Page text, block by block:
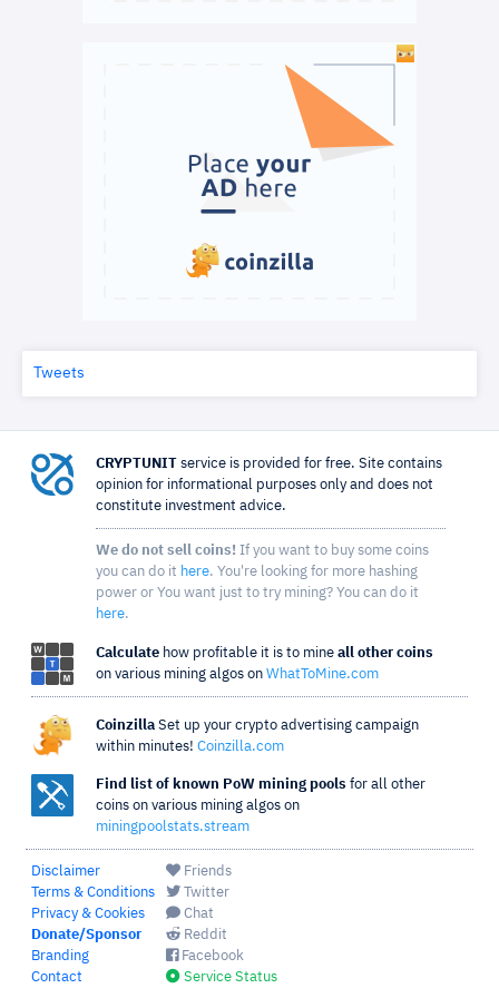
Tweets
CRYPTUNIT service is provided for free. Site contains
opinion for informational purposes only and does not
constitute investment advice.
We do not sell coins! If you want to buy some coins
you can do it here. You're looking for more hashing
power or You want just to try mining? You can do it
here.
Calculate how profitable it is to mine all other coins
on various mining algos on WhatToMine.com
Coinzilla Set up your crypto advertising campaign
within minutes! Coinzilla.com
Find list of known PoW mining pools for all other
coins on various mining algos on
miningpoolstats.stream
Disclaimer
Terms & Conditions
Privacy & Cookies
Donate/Sponsor
Branding
Contact
Friends
Twitter
Chat
Reddit
Facebook
Service Status